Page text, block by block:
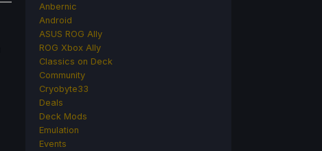
Anbernic
Android
ASUS ROG Ally
ROG Xbox Ally
Classics on Deck
Community
Cryobyte33
Deals
Deck Mods
Emulation
Events